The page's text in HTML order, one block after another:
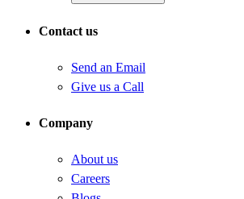
Contact us
Send an Email
Give us a Call
Company
About us
Careers